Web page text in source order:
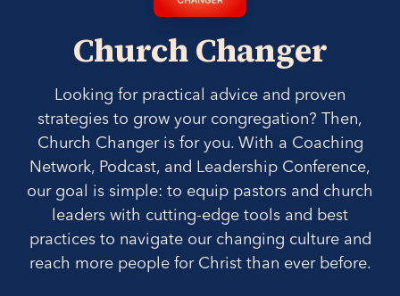
Church Changer
Looking for practical advice and proven
strategies to grow your congregation? Then,
Church Changer is for you. With a Coaching
Network, Podcast, and Leadership Conference,
our goal is simple: to equip pastors and church
leaders with cutting-edge tools and best
practices to navigate our changing culture and
reach more people for Christ than ever before.